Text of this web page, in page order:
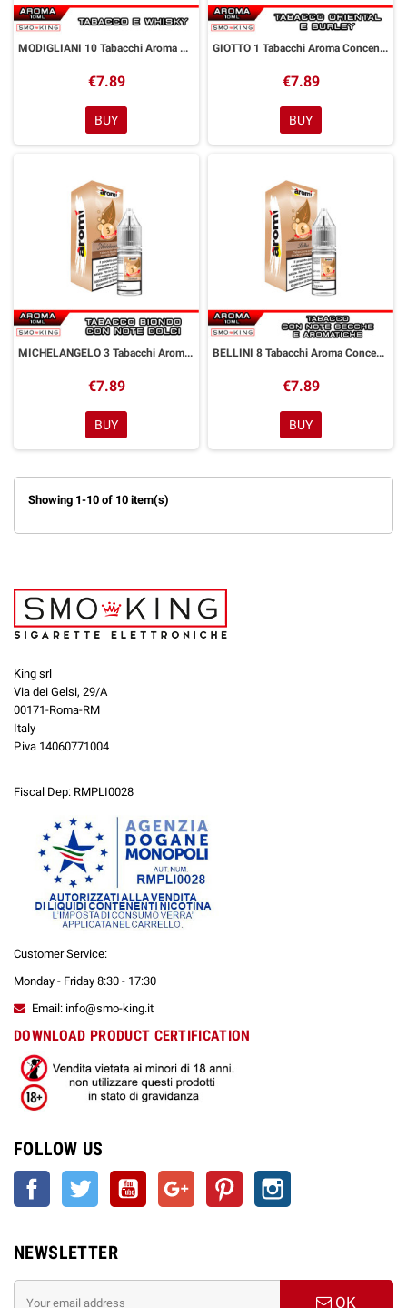
MODIGLIANI 10 Tabacchi Aroma Concentrato 10 ml Aromì by Easy Vape
€7.89
BUY
GIOTTO 1 Tabacchi Aroma Concentrato 10 ml Aromì by Easy Vape
€7.89
BUY
MICHELANGELO 3 Tabacchi Aroma Concentrato 10 ml Aromì by Easy Vape
€7.89
BUY
BELLINI 8 Tabacchi Aroma Concentrato 10 ml Aromì by Easy Vape
€7.89
BUY
Showing 1-10 of 10 item(s)
King srl
Via dei Gelsi, 29/A
00171-Roma-RM
Italy
P.iva 14060771004
Fiscal Dep: RMPLI0028
Customer Service:
Monday - Friday 8:30 - 17:30
Email: info@smo-king.it
DOWNLOAD PRODUCT CERTIFICATION
FOLLOW US
Facebook Twitter YouTube Google + Pinterest
NEWSLETTER
OK